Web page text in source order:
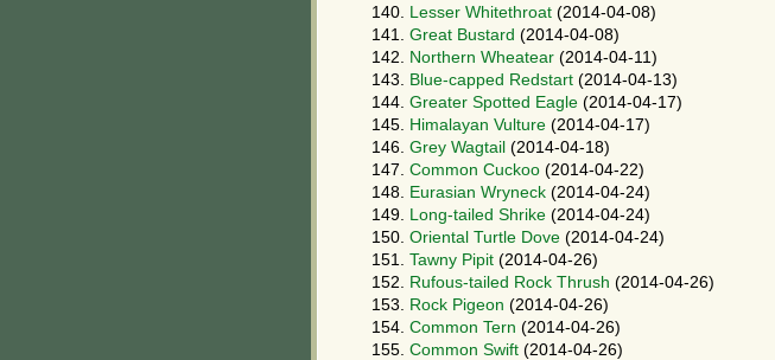
140.
Lesser Whitethroat (2014-04-08)
141. Great Bustard (2014-04-08)
142.
Northern Wheatear (2014-04-11)
143.
Blue-capped Redstart (2014-04-13)
144. Greater Spotted Eagle (2014-04-17)
145.
Himalayan Vulture (2014-04-17)
146. Grey Wagtail (2014-04-18)
147. Common Cuckoo (2014-04-22)
148.
Eurasian Wryneck (2014-04-24)
149.
Long-tailed Shrike (2014-04-24)
150. Oriental Turtle Dove (2014-04-24)
151. Tawny Pipit (2014-04-26)
152.
Rufous-tailed Rock Thrush (2014-04-26)
153.
Rock Pigeon (2014-04-26)
154. Common Tern (2014-04-26)
155. Common Swift (2014-04-26)